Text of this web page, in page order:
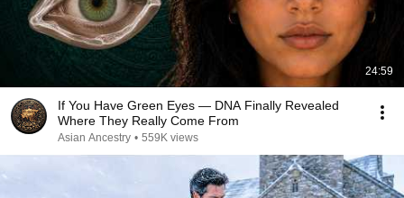
24:59
If You Have Green Eyes — DNA Finally Revealed
Where They Really Come From
Asian Ancestry • 559K views